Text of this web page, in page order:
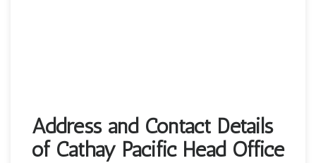
Address and Contact Details
of Cathay Pacific Head Office